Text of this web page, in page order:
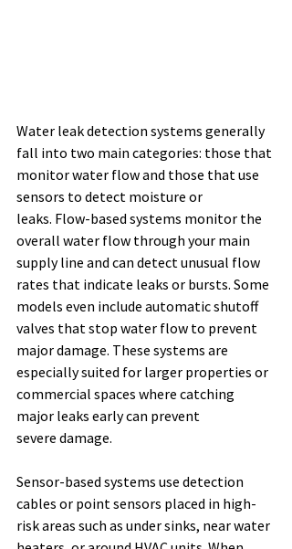
Water leak detection systems generally
fall into two main categories: those that
monitor water flow and those that use
sensors to detect moisture or
leaks. Flow-based systems monitor the
overall water flow through your main
supply line and can detect unusual flow
rates that indicate leaks or bursts. Some
models even include automatic shutoff
valves that stop water flow to prevent
major damage. These systems are
especially suited for larger properties or
commercial spaces where catching
major leaks early can prevent
severe damage.
Sensor-based systems use detection
cables or point sensors placed in high-
risk areas such as under sinks, near water